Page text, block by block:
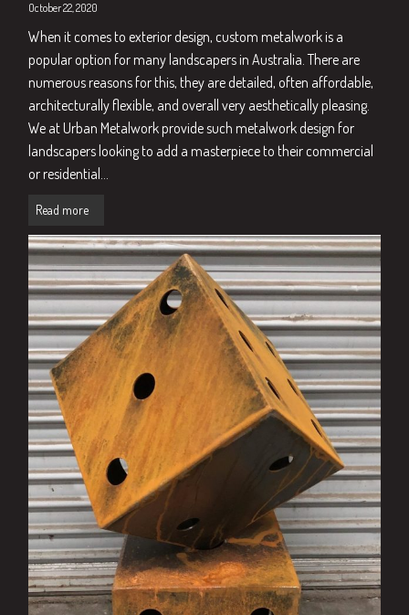
October 22, 2020
When it comes to exterior design, custom metalwork is a
popular option for many landscapers in Australia. There are
numerous reasons for this, they are detailed, often affordable,
architecturally flexible, and overall very aesthetically pleasing.
We at Urban Metalwork provide such metalwork design for
landscapers looking to add a masterpiece to their commercial
or residential...
Read more